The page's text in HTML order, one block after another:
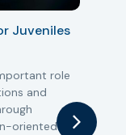
Juveniles
role
and
oriented